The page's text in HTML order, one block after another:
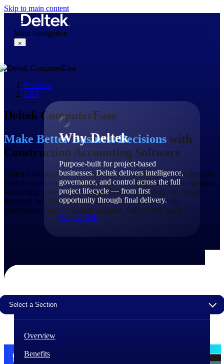
Skip to main content
Main Navigation
×
Why Deltek
Why Deltek
Purpose-built for project-based
businesses. Deltek delivers intelligence,
governance, and control across the full
project lifecycle — from first
opportunity through final delivery.
Why Deltek
Customer Stories
30,000 organizations around the world, working
Every capability in the platform is shaped by deep
Products
ERP
Deltek ComputerEase
Make Better Business Decisions with
Construction Accounting Software
Deltek ComputerEase is construction accounting software purpose-
built for contractors — integrating job costing, project management,
accounting, payroll, and equipment management in one system
designed for residential, commercial, and specialty trade
construction firms managing complex, field-driven work.
Select a Section
Overview
Benefits